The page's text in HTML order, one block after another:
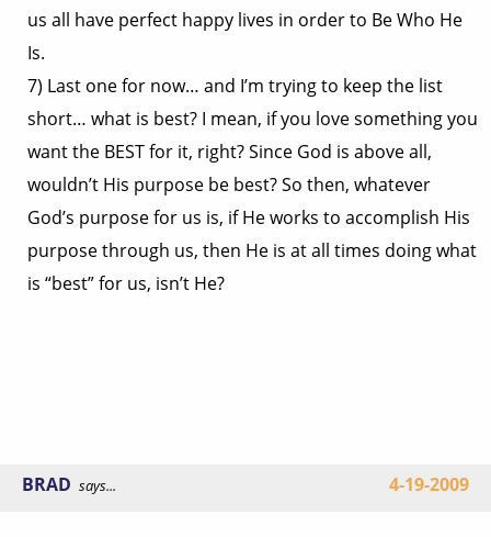
us all have perfect happy lives in order to Be Who He
Is.
7) Last one for now… and I’m trying to keep the list
short… what is best? I mean, if you love something you
want the BEST for it, right? Since God is above all,
wouldn’t His purpose be best? So then, whatever
God’s purpose for us is, if He works to accomplish His
purpose through us, then He is at all times doing what
is “best” for us, isn’t He?
BRAD says... 4-19-2009